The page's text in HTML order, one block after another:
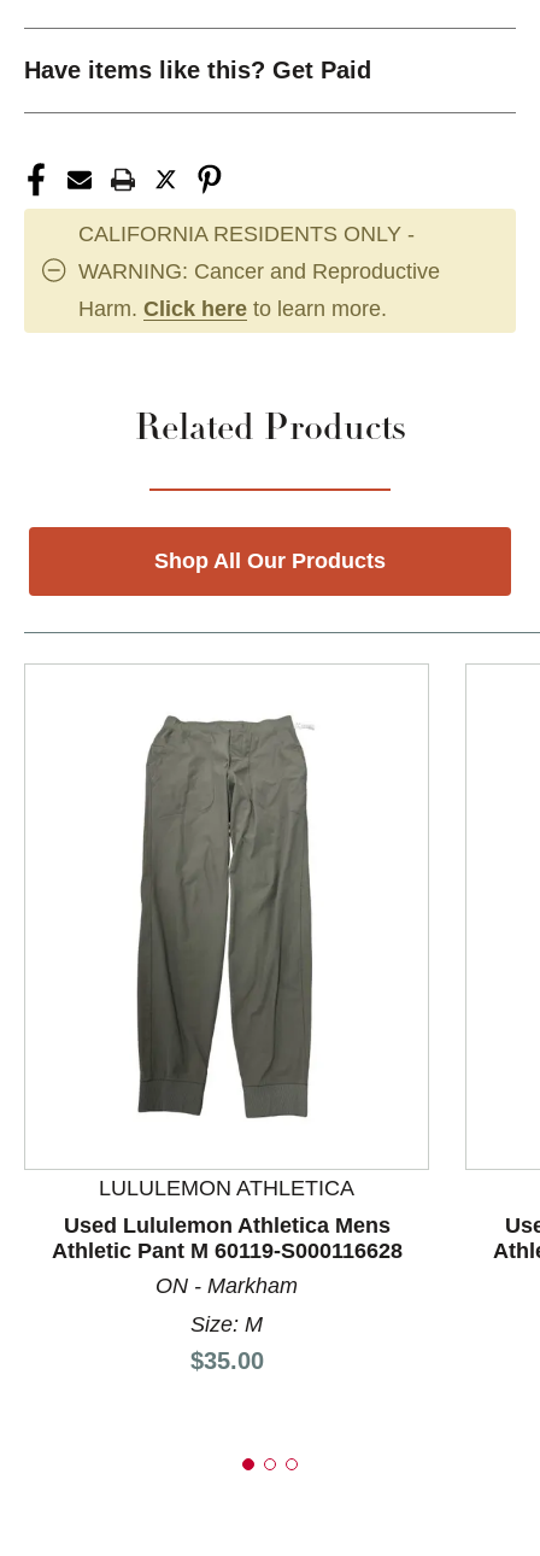
Have items like this? Get Paid
CALIFORNIA RESIDENTS ONLY -
WARNING: Cancer and Reproductive
Harm. Click here to learn more.
Related Products
Shop All Our Products
This is a product carousel with slides. Use Next and
LULULEMON ATHLETICA
Used Lululemon Athletica Mens
Athletic Pant M 60119-S000116628
ON - Markham
Size: M
Price:
$35.00